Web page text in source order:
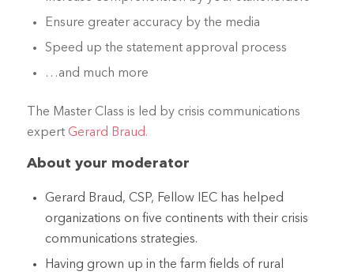
Ensure greater accuracy by the media
Speed up the statement approval process
…and much more
The Master Class is led by crisis communications
expert Gerard Braud.
About your moderator
Gerard Braud, CSP, Fellow IEC has helped
organizations on five continents with their crisis
communications strategies.
Having grown up in the farm fields of rural